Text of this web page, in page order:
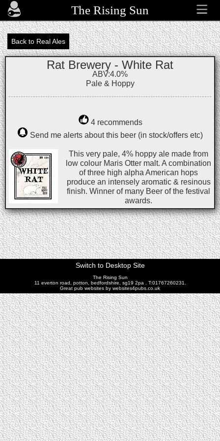
The Rising Sun
Back to Real Ales
Rat Brewery - White Rat
ABV:4.0%
Pale & Hoppy
4 recommends
Send me alerts about this beer (in stock/offers etc)
This very pale, 4% hoppy ale made from
low colour Maris Otter malt. A combination
of three high alpha American hops
produce an intensely aromatic & resinous
finish. Winner of many Beer of the festival
awards.
Switch to Desktop Site
The Rising Sun
11 everton road, potton, bedfordshire, sg19 2pa . T:01767260231.
Great pub websites by websites4pubs.co.uk